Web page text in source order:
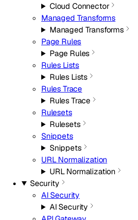
Cloud Connector
Managed Transforms
Managed Transforms
Page Rules
Page Rules
Rules Lists
Rules Lists
Rules Trace
Rules Trace
Rulesets
Rulesets
Snippets
Snippets
URL Normalization
URL Normalization
Security
AI Security
AI Security